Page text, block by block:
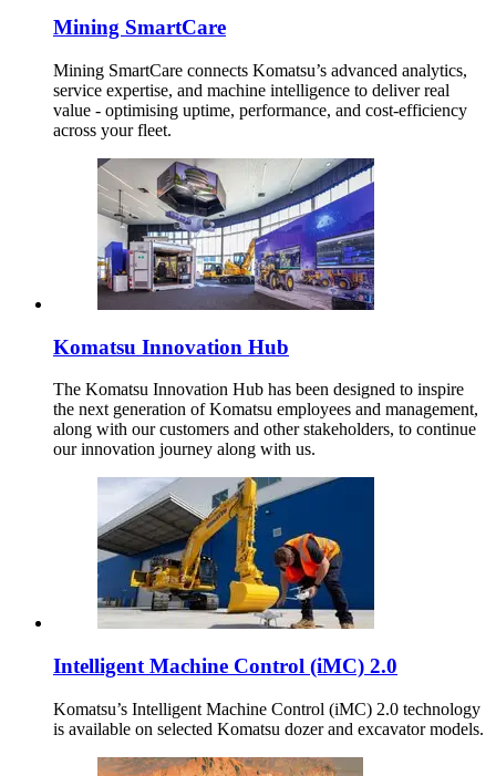
Mining SmartCare
Mining SmartCare connects Komatsu’s advanced analytics,
service expertise, and machine intelligence to deliver real
value - optimising uptime, performance, and cost-efficiency
across your fleet.
Komatsu Innovation Hub
The Komatsu Innovation Hub has been designed to inspire
the next generation of Komatsu employees and management,
along with our customers and other stakeholders, to continue
our innovation journey along with us.
Intelligent Machine Control (iMC) 2.0
Komatsu’s Intelligent Machine Control (iMC) 2.0 technology
is available on selected Komatsu dozer and excavator models.